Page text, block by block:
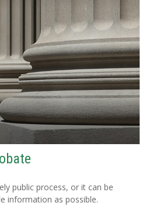
public process, or it can be
information as possible.